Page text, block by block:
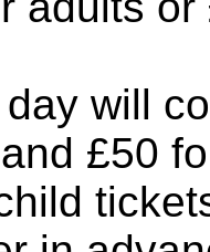
will
£50